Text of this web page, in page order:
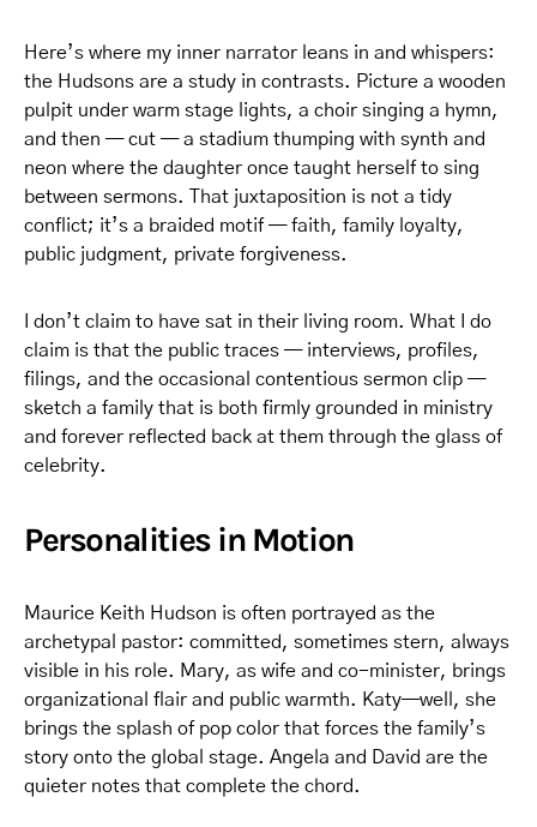
Here’s where my inner narrator leans in and whispers:
the Hudsons are a study in contrasts. Picture a wooden
pulpit under warm stage lights, a choir singing a hymn,
and then — cut — a stadium thumping with synth and
neon where the daughter once taught herself to sing
between sermons. That juxtaposition is not a tidy
conflict; it’s a braided motif — faith, family loyalty,
public judgment, private forgiveness.
I don’t claim to have sat in their living room. What I do
claim is that the public traces — interviews, profiles,
filings, and the occasional contentious sermon clip —
sketch a family that is both firmly grounded in ministry
and forever reflected back at them through the glass of
celebrity.
Personalities in Motion
Maurice Keith Hudson is often portrayed as the
archetypal pastor: committed, sometimes stern, always
visible in his role. Mary, as wife and co-minister, brings
organizational flair and public warmth. Katy—well, she
brings the splash of pop color that forces the family’s
story onto the global stage. Angela and David are the
quieter notes that complete the chord.